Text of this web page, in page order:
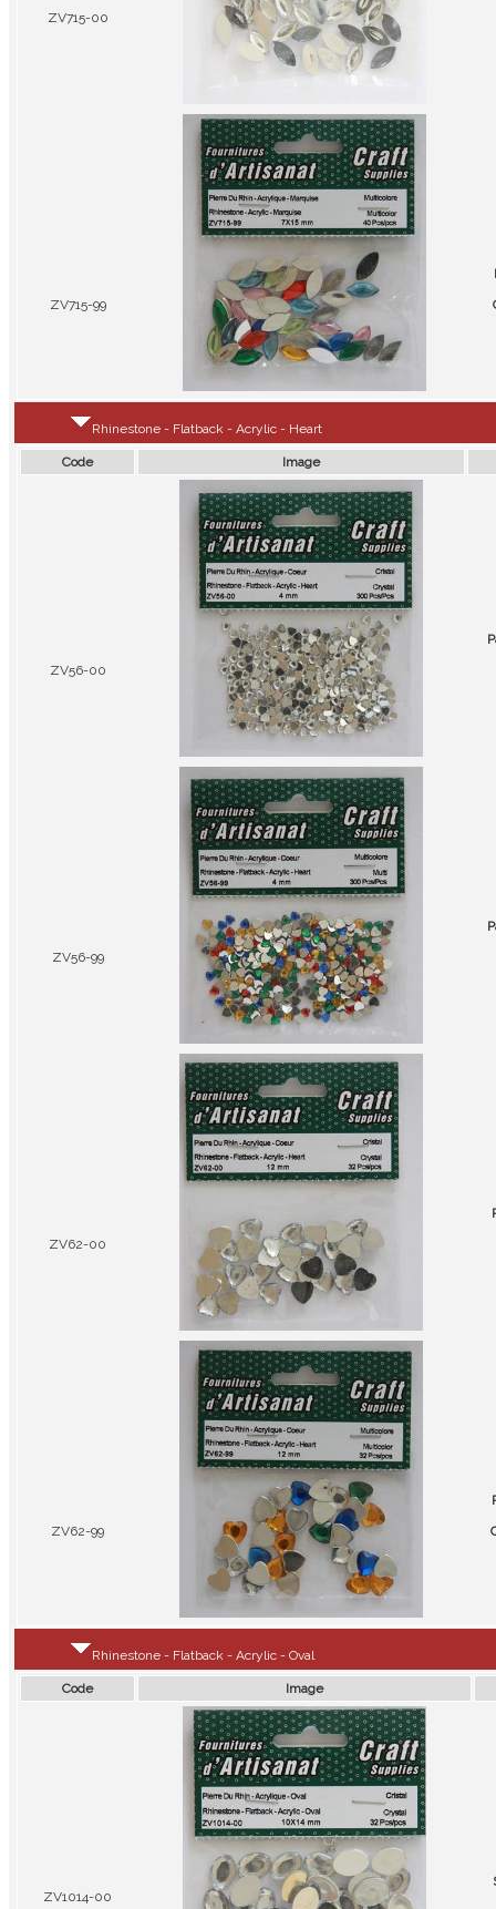
ZV715-00
ZV715-99
Rhinestone - Flatback - Acrylic - Heart
Code Image
ZV56-00
ZV56-99
ZV62-00
ZV62-99
Rhinestone - Flatback - Acrylic - Oval
Code Image
ZV1014-00